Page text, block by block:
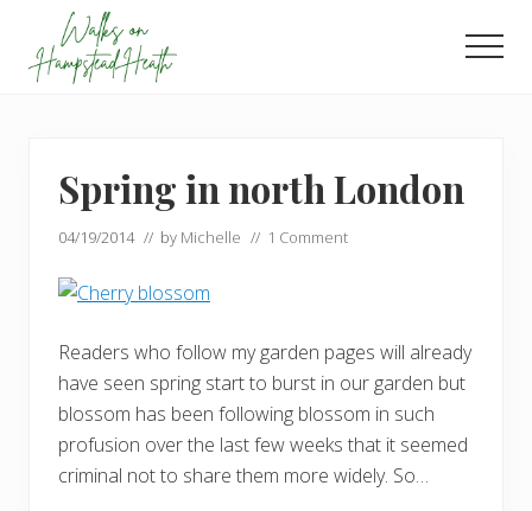
main
footer
Spring in north London
04/19/2014 // by Michelle // 1 Comment
Readers who follow my garden pages will already
have seen spring start to burst in our garden but
blossom has been following blossom in such
profusion over the last few weeks that it seemed
criminal not to share them more widely. So…